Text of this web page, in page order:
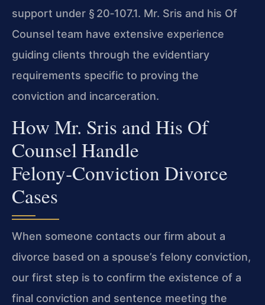
support under § 20‑107.1. Mr. Sris and his Of
Counsel team have extensive experience
guiding clients through the evidentiary
requirements specific to proving the
conviction and incarceration.
How Mr. Sris and His Of
Counsel Handle
Felony‑Conviction Divorce
Cases
When someone contacts our firm about a
divorce based on a spouse’s felony conviction,
our first step is to confirm the existence of a
final conviction and sentence meeting the